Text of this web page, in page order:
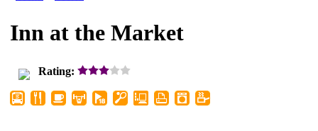
Inn at the Market
Rating: